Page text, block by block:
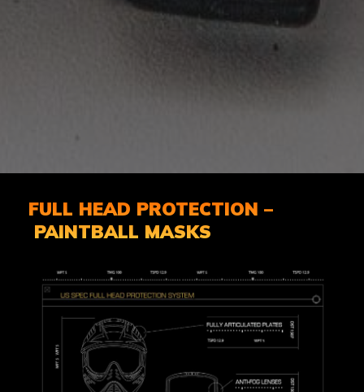
FULL HEAD PROTECTION –
PAINTBALL MASKS